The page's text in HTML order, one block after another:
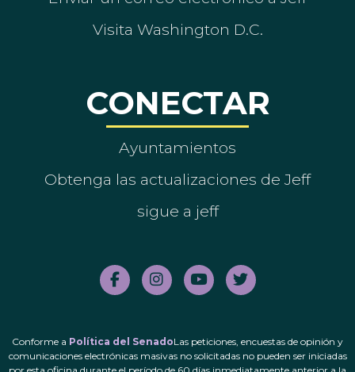
Visita Washington D.C.
CONECTAR
Ayuntamientos
Obtenga las actualizaciones de Jeff
sigue a jeff
Conforme a Política del SenadoLas peticiones, encuestas de opinión y
comunicaciones electrónicas masivas no solicitadas no pueden ser iniciadas